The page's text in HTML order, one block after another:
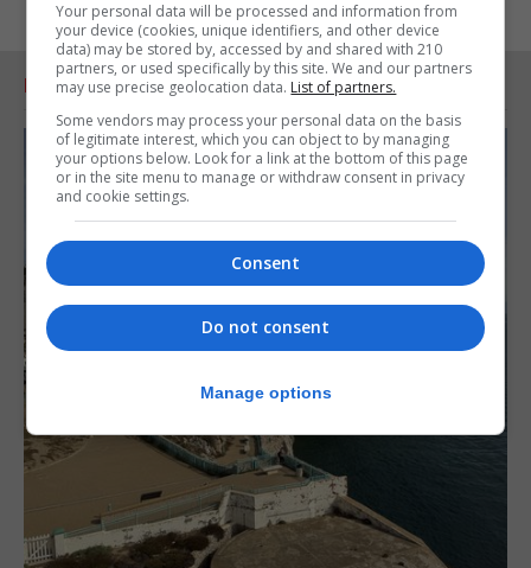
RELATED ARTICLES
Your personal data will be processed and information from
your device (cookies, unique identifiers, and other device
data) may be stored by, accessed by and shared with 210
partners, or used specifically by this site. We and our partners
may use precise geolocation data. List of partners.
Some vendors may process your personal data on the basis
of legitimate interest, which you can object to by managing
your options below. Look for a link at the bottom of this page
or in the site menu to manage or withdraw consent in privacy
and cookie settings.
Consent
Do not consent
Manage options